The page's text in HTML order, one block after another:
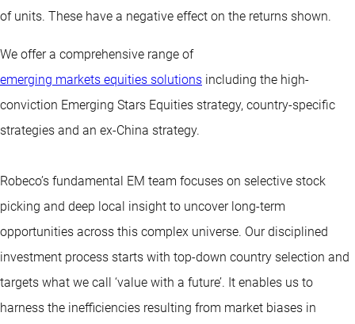
of units. These have a negative effect on the returns shown.
We offer a comprehensive range of
emerging markets equities solutions including the high-
conviction Emerging Stars Equities strategy, country-specific
strategies and an ex-China strategy.
Robeco’s fundamental EM team focuses on selective stock
picking and deep local insight to uncover long-term
opportunities across this complex universe. Our disciplined
investment process starts with top-down country selection and
targets what we call ‘value with a future’. It enables us to
harness the inefficiencies resulting from market biases in